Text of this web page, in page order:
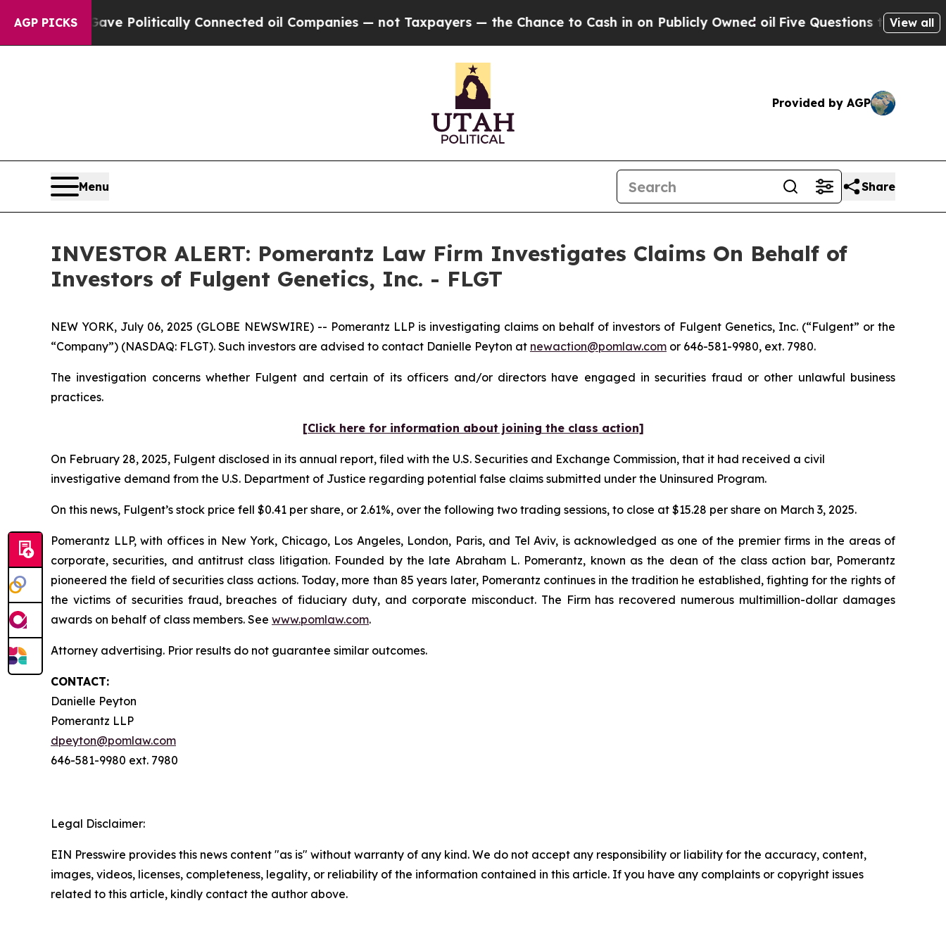
AGP PICKSGave Politically Connected oil Companies — not Taxpayers — the Chance to Cash in on Publicly Owned oilFive Questions the US View all
Provided by AGP
Menu Share
INVESTOR ALERT: Pomerantz Law Firm Investigates Claims On Behalf of
Investors of Fulgent Genetics, Inc. - FLGT
NEW YORK, July 06, 2025 (GLOBE NEWSWIRE) -- Pomerantz LLP is investigating claims on behalf of investors of Fulgent Genetics, Inc. (“Fulgent” or the
“Company”) (NASDAQ: FLGT). Such investors are advised to contact Danielle Peyton at newaction@pomlaw.com or 646-581-9980, ext. 7980.
The investigation concerns whether Fulgent and certain of its officers and/or directors have engaged in securities fraud or other unlawful business
practices.
[Click here for information about joining the class action]
On February 28, 2025, Fulgent disclosed in its annual report, filed with the U.S. Securities and Exchange Commission, that it had received a civil
investigative demand from the U.S. Department of Justice regarding potential false claims submitted under the Uninsured Program.
On this news, Fulgent’s stock price fell $0.41 per share, or 2.61%, over the following two trading sessions, to close at $15.28 per share on March 3, 2025.
Pomerantz LLP, with offices in New York, Chicago, Los Angeles, London, Paris, and Tel Aviv, is acknowledged as one of the premier firms in the areas of
corporate, securities, and antitrust class litigation. Founded by the late Abraham L. Pomerantz, known as the dean of the class action bar, Pomerantz
pioneered the field of securities class actions. Today, more than 85 years later, Pomerantz continues in the tradition he established, fighting for the rights of
the victims of securities fraud, breaches of fiduciary duty, and corporate misconduct. The Firm has recovered numerous multimillion-dollar damages
awards on behalf of class members. See www.pomlaw.com.
Attorney advertising. Prior results do not guarantee similar outcomes.
CONTACT:
Danielle Peyton
Pomerantz LLP
dpeyton@pomlaw.com
646-581-9980 ext. 7980
Legal Disclaimer:
EIN Presswire provides this news content "as is" without warranty of any kind. We do not accept any responsibility or liability for the accuracy, content,
images, videos, licenses, completeness, legality, or reliability of the information contained in this article. If you have any complaints or copyright issues
related to this article, kindly contact the author above.